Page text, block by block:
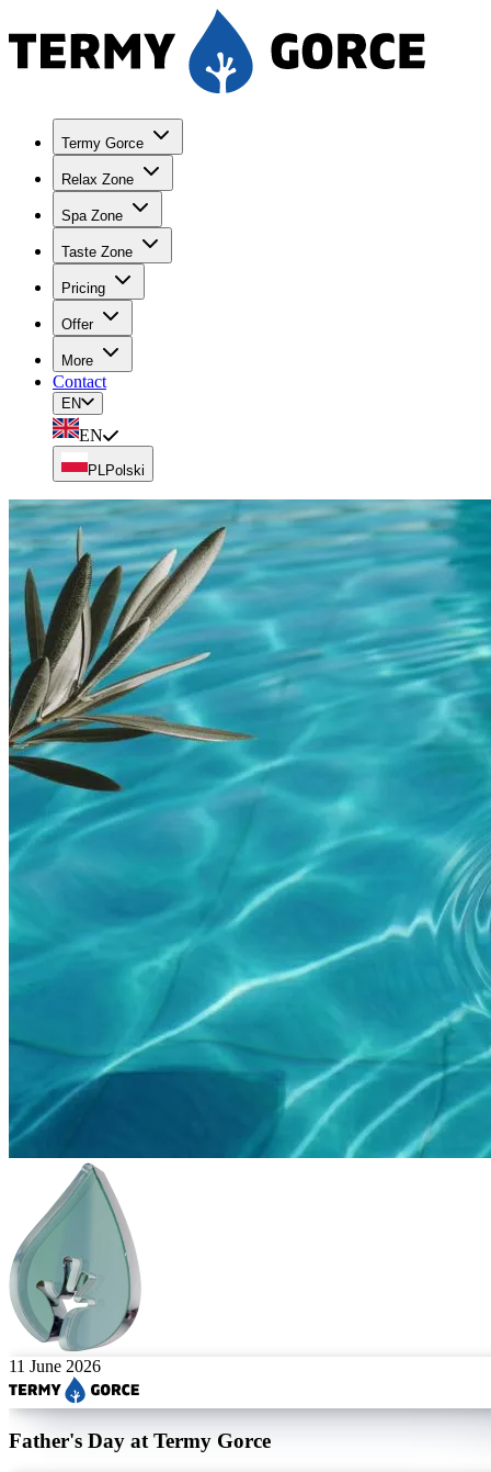
Termy Gorce
Relax Zone
Spa Zone
Taste Zone
Pricing
Offer
More
Contact
EN
EN
PLPolski
11 June 2026
Father's Day at Termy Gorce